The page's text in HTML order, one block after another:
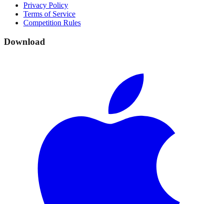
Privacy Policy
Terms of Service
Competition Rules
Download